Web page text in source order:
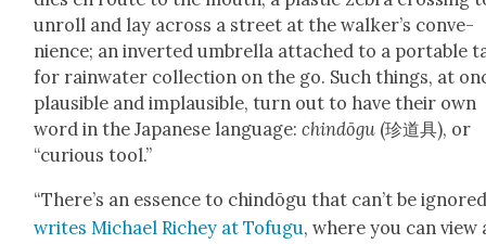
unroll and lay across a street at the walk­er’s con­ve­
nience; an invert­ed umbrel­la attached to a portable
for rain­wa­ter col­lec­tion on the go. Such things, at
plau­si­ble and implau­si­ble, turn out to have their own
word in the Japan­ese lan­guage:chindōgu (珍道具), or
“curi­ous tool.”
“There’s an essence to chindōgu that can’t be
writes Michael Richey at Tofugu, where you can view